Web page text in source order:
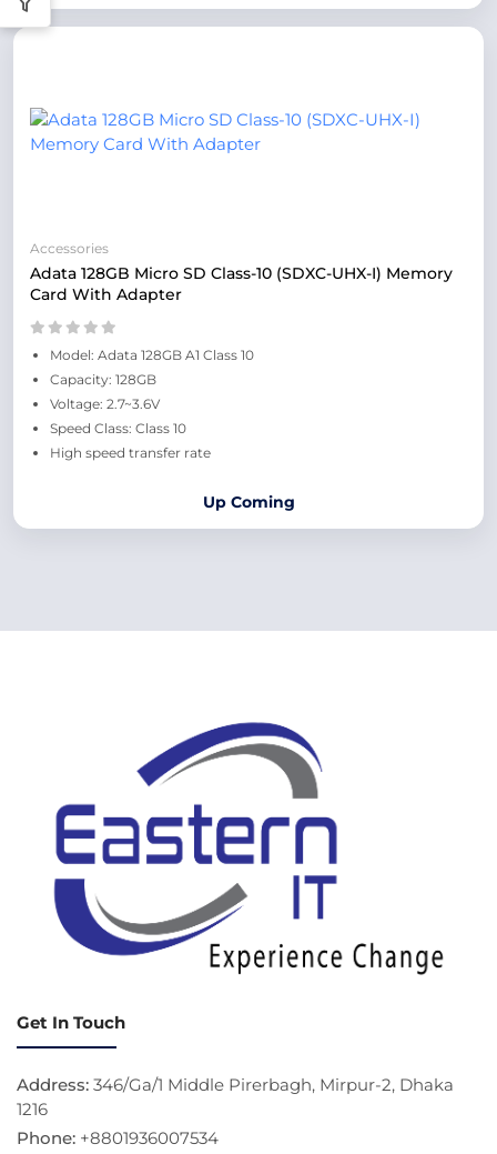
Accessories
Adata 128GB Micro SD Class-10 (SDXC-UHX-I) Memory
Card With Adapter
Model: Adata 128GB A1 Class 10
Capacity: 128GB
Voltage: 2.7~3.6V
Speed Class: Class 10
High speed transfer rate
Up Coming
Get In Touch
Address: 346/Ga/1 Middle Pirerbagh, Mirpur-2, Dhaka
1216
Phone: +8801936007534